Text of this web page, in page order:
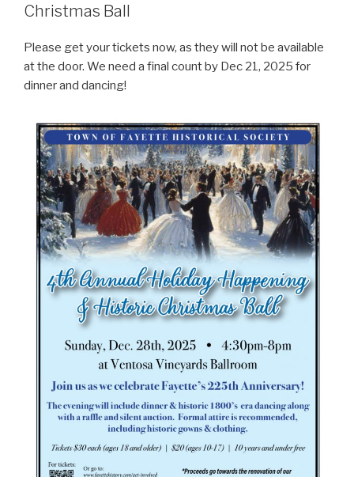
Christmas Ball
Please get your tickets now, as they will not be available
at the door. We need a final count by Dec 21, 2025 for
dinner and dancing!